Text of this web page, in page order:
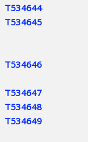
T534644
T534645
T534646
T534647
T534648
T534649